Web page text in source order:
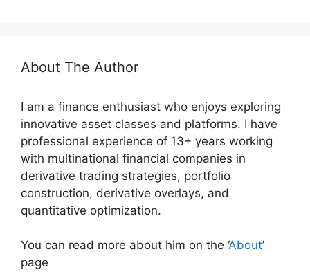
About The Author
I am a finance enthusiast who enjoys exploring
innovative asset classes and platforms. I have
professional experience of 13+ years working
with multinational financial companies in
derivative trading strategies, portfolio
construction, derivative overlays, and
quantitative optimization.
You can read more about him on the ‘About’
page